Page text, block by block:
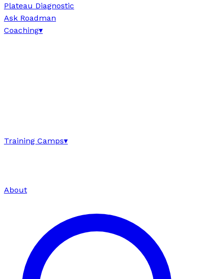
Plateau Diagnostic
Ask Roadman
Coaching▾
Training Camps▾
About